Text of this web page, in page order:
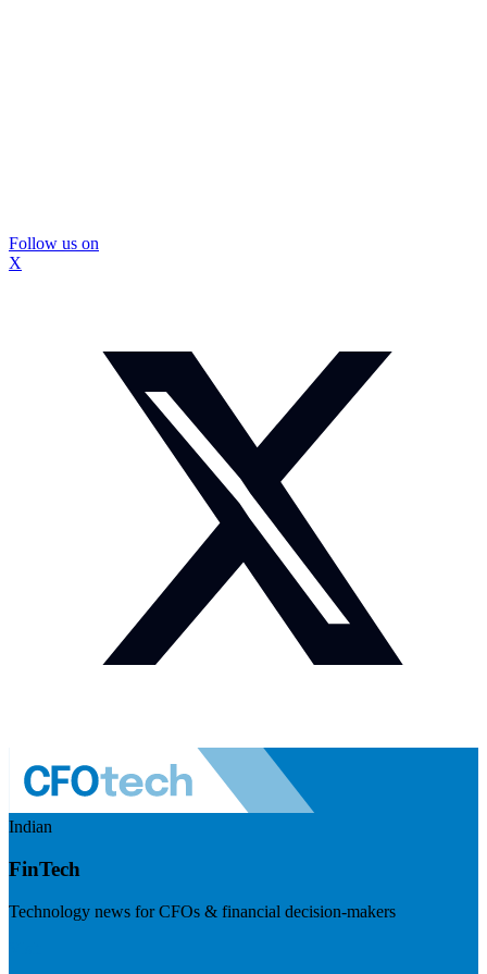
Follow us on
X
Indian
FinTech
Technology news for CFOs & financial decision-makers